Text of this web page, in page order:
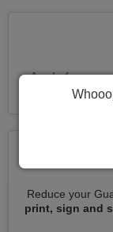
Apply for
Reduce your
print, sign and